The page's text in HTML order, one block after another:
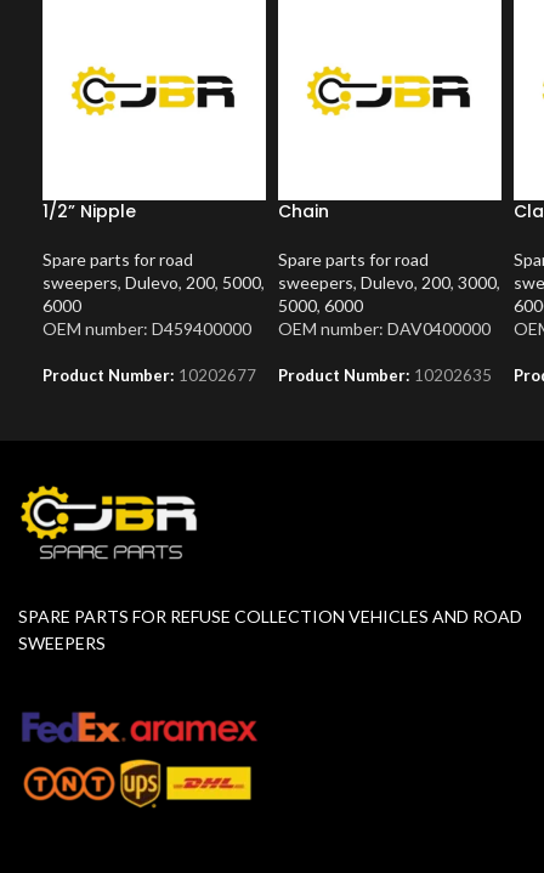
1/2” Nipple
Spare parts for road
sweepers, Dulevo, 200, 5000,
6000
OEM number: D459400000
Product Number: 10202677
Chain
Spare parts for road
sweepers, Dulevo, 200, 3000,
5000, 6000
OEM number: DAV0400000
Product Number: 10202635
SPARE PARTS FOR REFUSE COLLECTION VEHICLES AND ROAD
SWEEPERS